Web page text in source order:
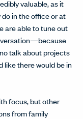
valuable, as it
in the office or at
are able to tune out
talk about projects
like there would be in
focus, but other
from family